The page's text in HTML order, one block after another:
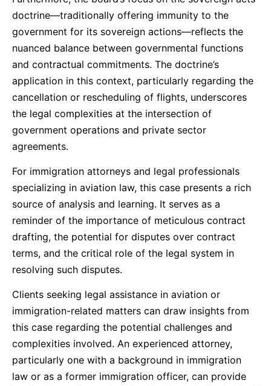
doctrine—traditionally offering immunity to the
government for its sovereign actions—reflects the
nuanced balance between governmental functions
and contractual commitments. The doctrine’s
application in this context, particularly regarding the
cancellation or rescheduling of flights, underscores
the legal complexities at the intersection of
government operations and private sector
agreements.
For immigration attorneys and legal professionals
specializing in aviation law, this case presents a rich
source of analysis and learning. It serves as a
reminder of the importance of meticulous contract
drafting, the potential for disputes over contract
terms, and the critical role of the legal system in
resolving such disputes.
Clients seeking legal assistance in aviation or
immigration-related matters can draw insights from
this case regarding the potential challenges and
complexities involved. An experienced attorney,
particularly one with a background in immigration
law or as a former immigration officer, can provide